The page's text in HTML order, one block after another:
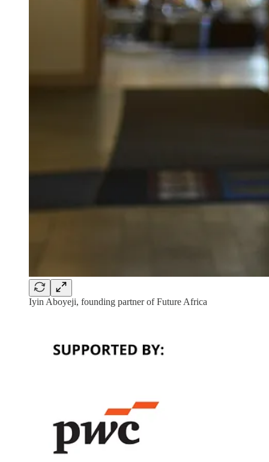
Iyin Aboyeji, founding partner of Future Africa